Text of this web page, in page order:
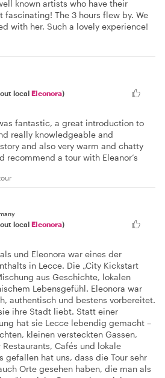
known artists who have their
fascinating! The 3 hours flew by. We
with her. Such a lovely experience!
local Eleonora)
fantastic, a great introduction to
really knowledgeable and
and also very warm and chatty
recommend a tour with Eleanor’s
local Eleonora)
und Eleonora war eines der
in Lecce. Die „City Kickstart
aus Geschichte, lokalen
Lebensgefühl. Eleonora war
authentisch und bestens vorbereitet.
ihre Stadt liebt. Statt einer
hat sie Lecce lebendig gemacht –
kleinen versteckten Gassen,
Cafés und lokale
gefallen hat uns, dass die Tour sehr
Orte gesehen haben, die man als